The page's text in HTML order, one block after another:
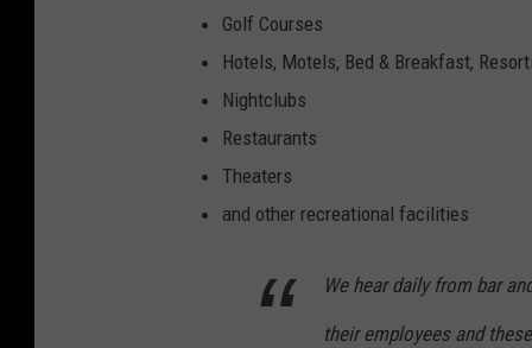
Golf Courses
Hotels, Motels, Bed & Breakfast,
Nightclubs
Restaurants
Theaters
and other recreational facilities
We hear daily from bar
their employees and